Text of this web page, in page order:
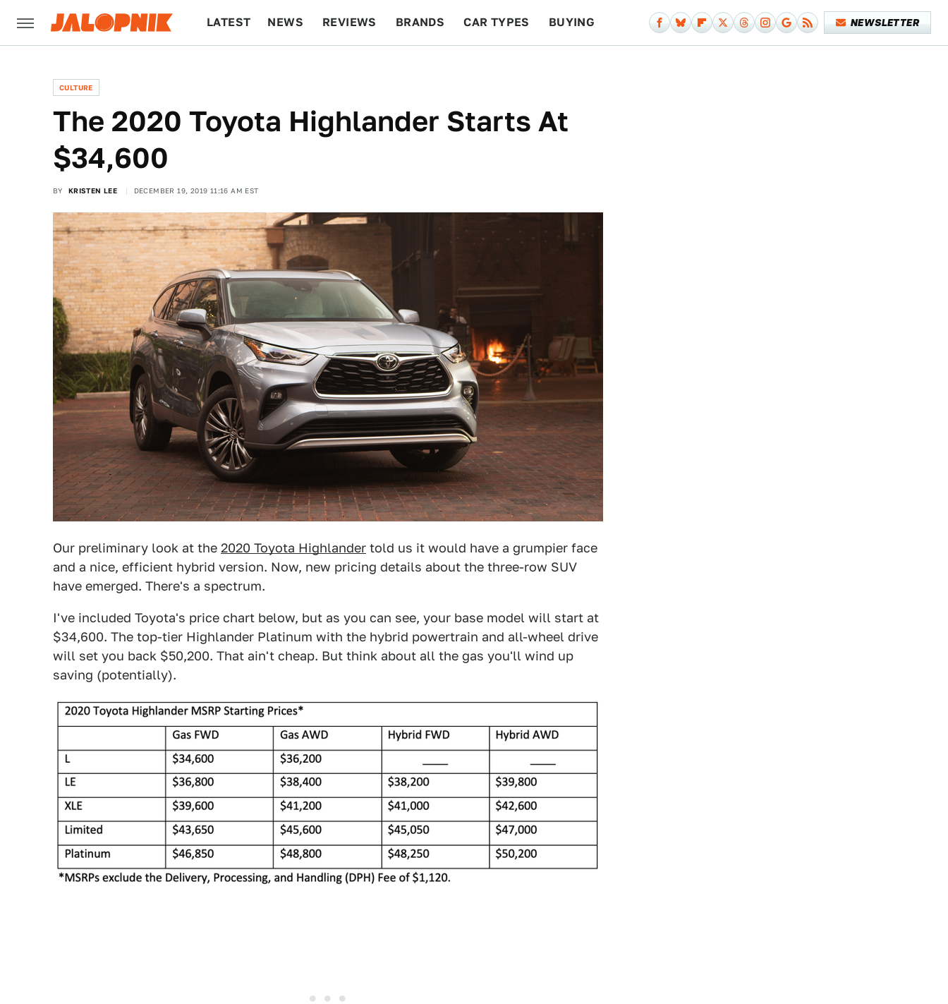
LATEST NEWS REVIEWS BRANDS CAR TYPES BUYING NEWSLETTER
CULTURE
The 2020 Toyota Highlander Starts At
$34,600
BY KRISTEN LEE DECEMBER 19, 2019 11:16 AM EST
Our preliminary look at the 2020 Toyota Highlander told us it would have a grumpier face
and a nice, efficient hybrid version. Now, new pricing details about the three-row SUV
have emerged. There's a spectrum.
I've included Toyota's price chart below, but as you can see, your base model will start at
$34,600. The top-tier Highlander Platinum with the hybrid powertrain and all-wheel drive
will set you back $50,200. That ain't cheap. But think about all the gas you'll wind up
saving (potentially).